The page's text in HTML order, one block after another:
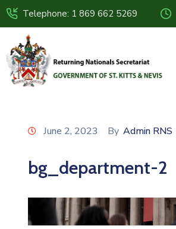
Telephone: 1 869 662 5269
June 2, 2023 By Admin RNS
bg_department-2